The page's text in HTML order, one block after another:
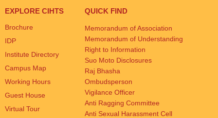
EXPLORE CIHTS
Brochure
IDP
Institute Directory
Campus Map
Working Hours
Guest House
Virtual Tour
QUICK FIND
Memorandum of Association
Memorandum of Understanding
Right to Information
Suo Moto Disclosures
Raj Bhasha
Ombudsperson
Vigilance Officer
Anti Ragging Committee
Anti Sexual Harassment Cell